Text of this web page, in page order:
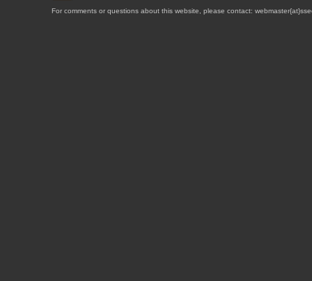
For comments or questions about this website, please contact: